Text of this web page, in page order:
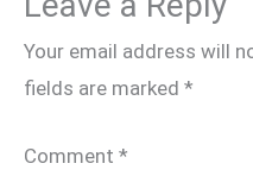
Your email address will
fields are marked *
Comment *